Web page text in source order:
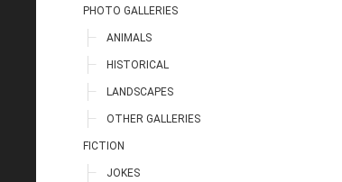
PHOTO GALLERIES
ANIMALS
HISTORICAL
LANDSCAPES
OTHER GALLERIES
FICTION
JOKES